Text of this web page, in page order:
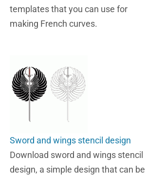
templates that you can use for
making French curves.
Sword and wings stencil design
Download sword and wings stencil
design, a simple design that can be